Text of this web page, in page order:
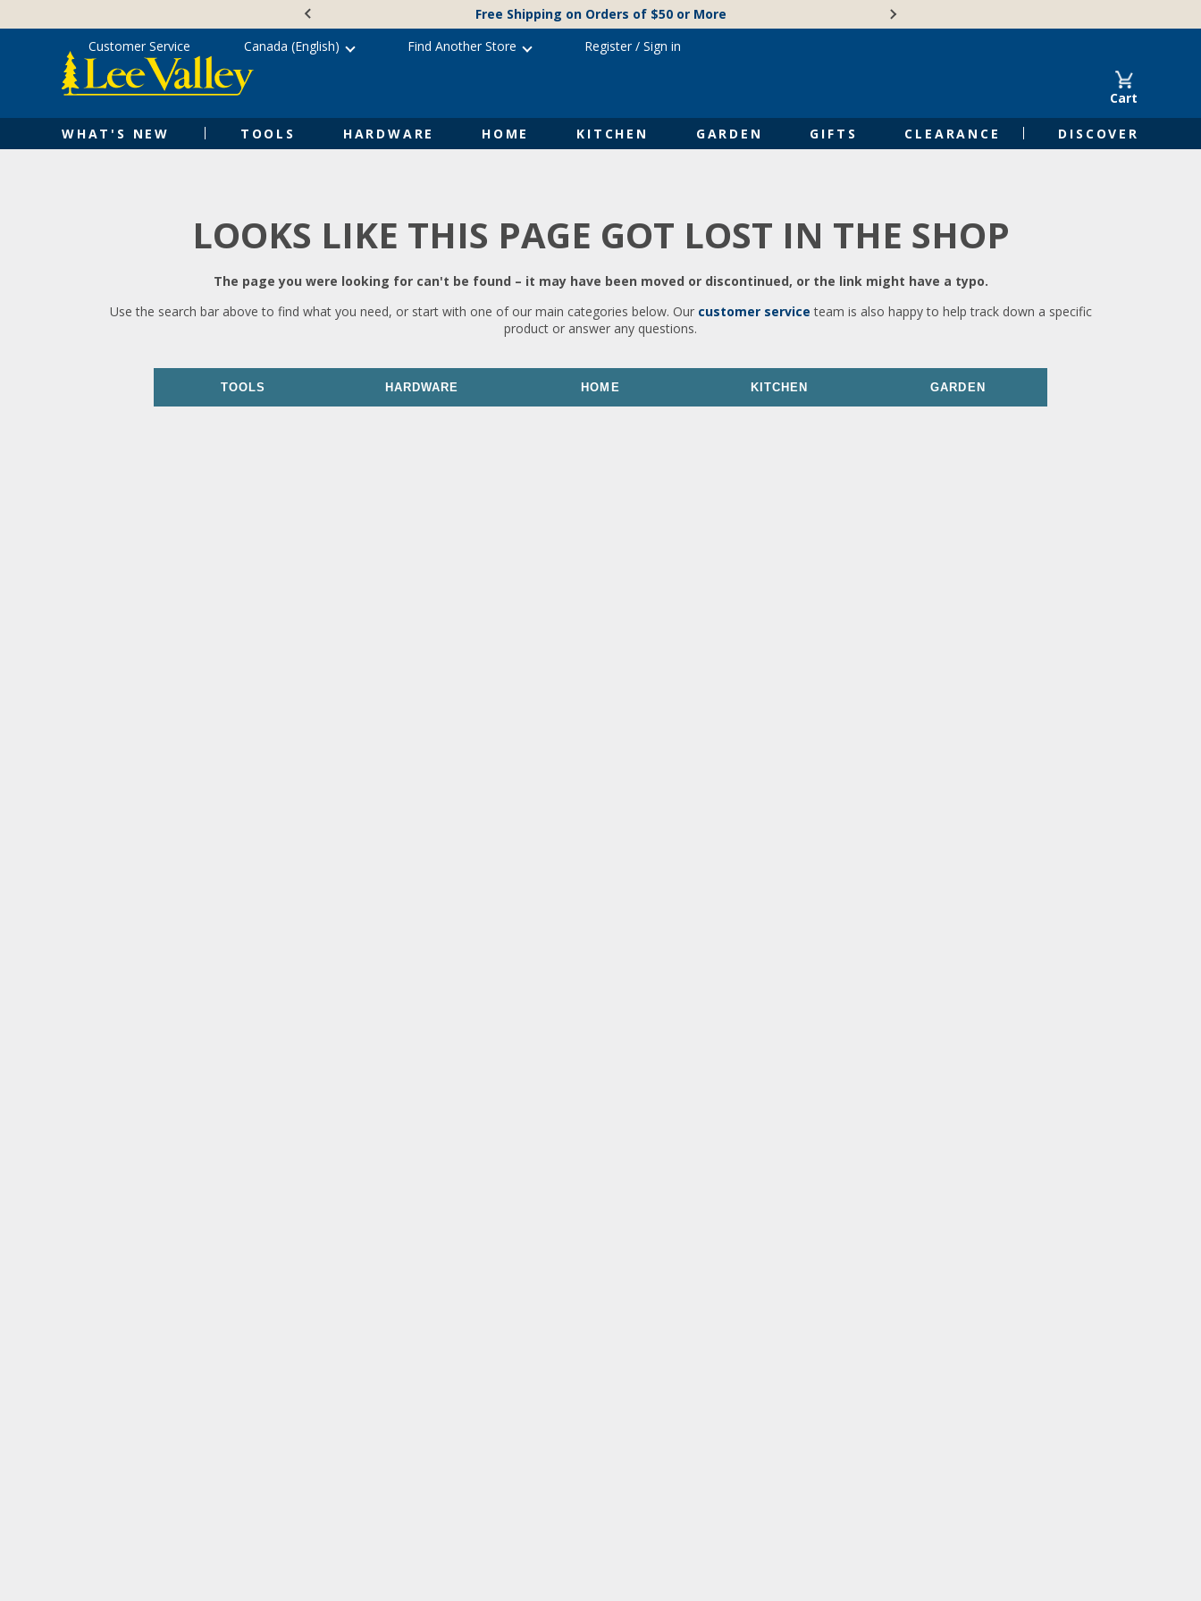
content
Free Shipping on Orders of $50 or More
Cart
WHAT'S NEW TOOLS HARDWARE HOME KITCHEN GARDEN GIFTS CLEARANCE DISCOVER
Customer Service Canada (English) Find Another Store Register/ Sign in
LOOKS LIKE THIS PAGE GOT LOST IN THE SHOP
The page you were looking for can't be found – it may have been moved or discontinued, or the link might have a typo.
Use the search bar above to find what you need, or start with one of our main categories below. Our customer service team is also happy to help track down a specific
product or answer any questions.
TOOLS HARDWARE HOME KITCHEN GARDEN